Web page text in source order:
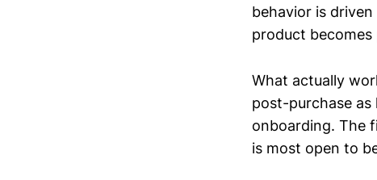
behavior is
product
What actually
post-purchase
onboarding. The
is most open to